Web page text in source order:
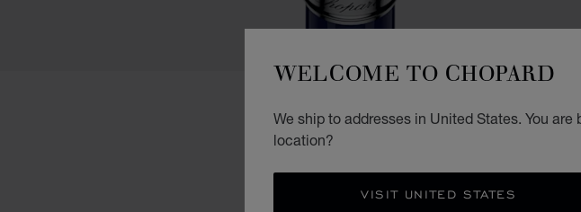
WELCOME TO CHOPARD
We ship to addresses in United States. You
location?
VISIT UNITED STATES